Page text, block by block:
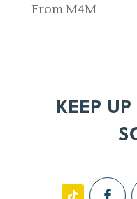
From M4M
KEEP